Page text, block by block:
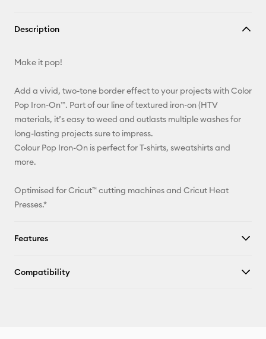
Facebook
Description
Make it pop!
Add a vivid, two-tone border effect to your projects with Color
Pop Iron-On™. Part of our line of textured iron-on (HTV
materials, it’s easy to weed and outlasts multiple washes for
long-lasting projects sure to impress.
Colour Pop Iron-On is perfect for T-shirts, sweatshirts and
more.
Optimised for Cricut™ cutting machines and Cricut Heat
Presses.*
Features
Compatibility